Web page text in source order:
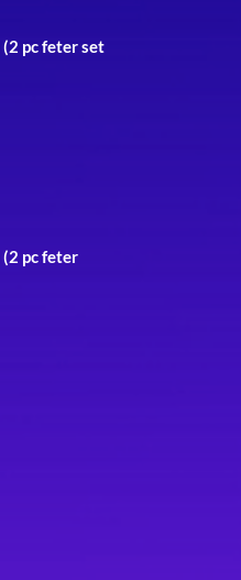
(2 pc feter set
(2 pc feter